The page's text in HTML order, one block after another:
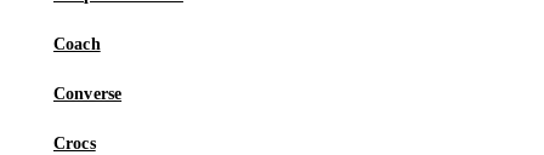
Coach
Converse
Crocs